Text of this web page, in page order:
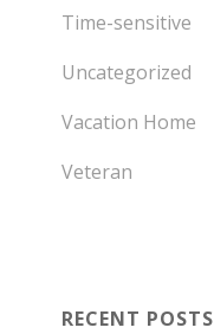
Time-sensitive
Uncategorized
Vacation Home
Veteran
RECENT POSTS